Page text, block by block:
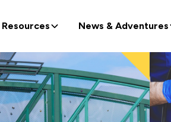
Resources News & Adventures